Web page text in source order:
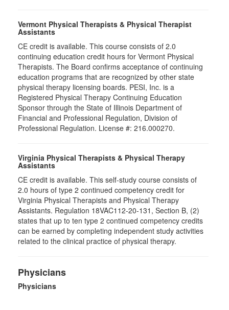
Vermont Physical Therapists & Physical Therapist
Assistants
CE credit is available. This course consists of 2.0
continuing education credit hours for Vermont Physical
Therapists. The Board confirms acceptance of continuing
education programs that are recognized by other state
physical therapy licensing boards. PESI, Inc. is a
Registered Physical Therapy Continuing Education
Sponsor through the State of Illinois Department of
Financial and Professional Regulation, Division of
Professional Regulation. License #: 216.000270.
Virginia Physical Therapists & Physical Therapy
Assistants
CE credit is available. This self-study course consists of
2.0 hours of type 2 continued competency credit for
Virginia Physical Therapists and Physical Therapy
Assistants. Regulation 18VAC112-20-131, Section B, (2)
states that up to ten type 2 continued competency credits
can be earned by completing independent study activities
related to the clinical practice of physical therapy.
Physicians
Physicians